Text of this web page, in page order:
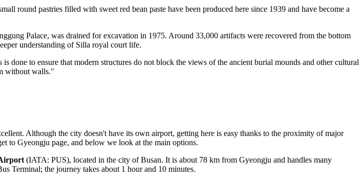
round pastries filled with sweet red bean paste have been produced here since 1939 and have become a
Palace, was drained for excavation in 1975. Around 33,000 artifacts were recovered from the bottom
understanding of Silla royal court life.
done to ensure that modern structures do not block the views of the ancient burial mounds and other cultural
without walls."
Although the city doesn't have its own airport, getting here is easy thanks to the proximity of major
to Gyeongju page, and below we look at the main options.
(IATA: PUS), located in the city of Busan. It is about 78 km from Gyeongju and handles many
Terminal; the journey takes about 1 hour and 10 minutes.